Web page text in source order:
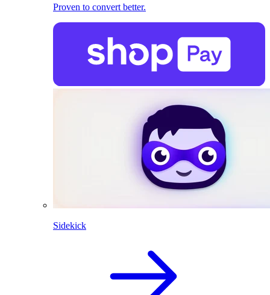
Proven to convert better.
Sidekick